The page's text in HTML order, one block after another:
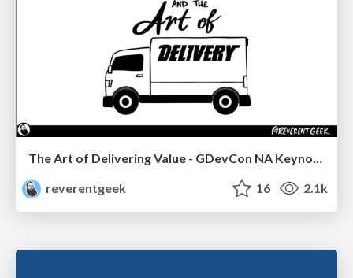
The Art of Delivering Value - GDevCon NA Keynote
reverentgeek
16 2.1k